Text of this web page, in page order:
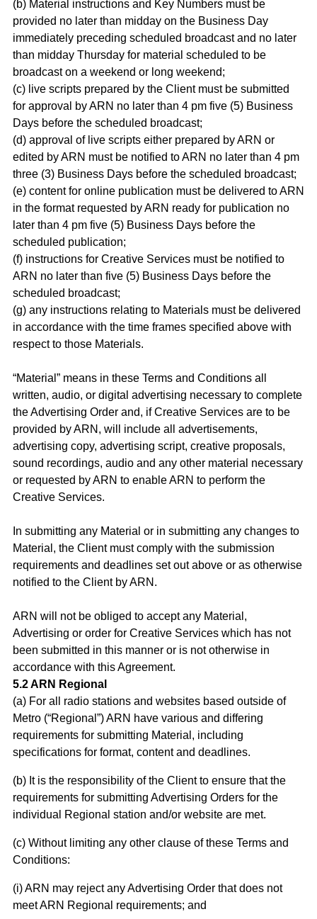
(b) Material instructions and Key Numbers must be
provided no later than midday on the Business Day
immediately preceding scheduled broadcast and no later
than midday Thursday for material scheduled to be
broadcast on a weekend or long weekend;
(c) live scripts prepared by the Client must be submitted
for approval by ARN no later than 4 pm five (5) Business
Days before the scheduled broadcast;
(d) approval of live scripts either prepared by ARN or
edited by ARN must be notified to ARN no later than 4 pm
three (3) Business Days before the scheduled broadcast;
(e) content for online publication must be delivered to ARN
in the format requested by ARN ready for publication no
later than 4 pm five (5) Business Days before the
scheduled publication;
(f) instructions for Creative Services must be notified to
ARN no later than five (5) Business Days before the
scheduled broadcast;
(g) any instructions relating to Materials must be delivered
in accordance with the time frames specified above with
respect to those Materials.
“Material” means in these Terms and Conditions all
written, audio, or digital advertising necessary to complete
the Advertising Order and, if Creative Services are to be
provided by ARN, will include all advertisements,
advertising copy, advertising script, creative proposals,
sound recordings, audio and any other material necessary
or requested by ARN to enable ARN to perform the
Creative Services.
In submitting any Material or in submitting any changes to
Material, the Client must comply with the submission
requirements and deadlines set out above or as otherwise
notified to the Client by ARN.
ARN will not be obliged to accept any Material,
Advertising or order for Creative Services which has not
been submitted in this manner or is not otherwise in
accordance with this Agreement.
5.2 ARN Regional
(a) For all radio stations and websites based outside of
Metro (“Regional”) ARN have various and differing
requirements for submitting Material, including
specifications for format, content and deadlines.
(b) It is the responsibility of the Client to ensure that the
requirements for submitting Advertising Orders for the
individual Regional station and/or website are met.
(c) Without limiting any other clause of these Terms and
Conditions:
(i) ARN may reject any Advertising Order that does not
meet ARN Regional requirements; and